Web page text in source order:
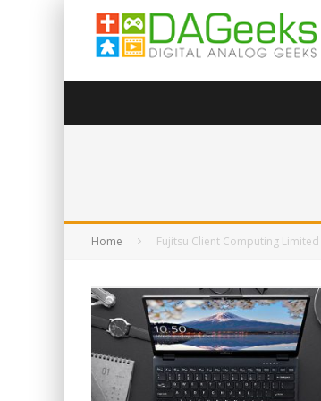
Home Fujitsu Client Computing Limited